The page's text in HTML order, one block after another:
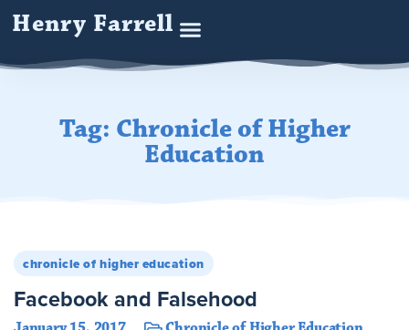
Henry Farrell
Tag: Chronicle of Higher
Education
chronicle of higher education
Facebook and Falsehood